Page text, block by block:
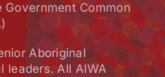
Common
Aboriginal
leaders. All AIWA